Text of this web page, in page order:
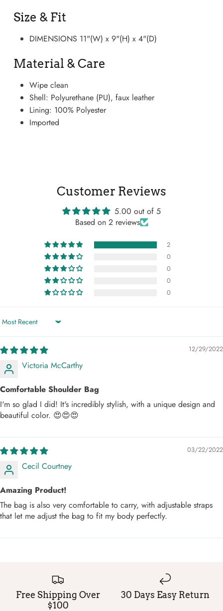
Size & Fit
DIMENSIONS 11"(W) x 9"(H) x 4"(D)
Material & Care
Wipe clean
Shell: Polyurethane (PU), faux leather
Lining: 100% Polyester
Imported
Customer Reviews
5.00 out of 5
Based on 2 reviews
2
0
0
0
0
Sort by
12/29/2022
Victoria McCarthy
Comfortable Shoulder Bag
I'm so glad I did! It's incredibly stylish, with a unique design and
beautiful color. 😍😍😍
03/22/2022
Cecil Courtney
Amazing Product!
The bag is also very comfortable to carry, with adjustable straps
that let me adjust the bag to fit my body perfectly.
Free Shipping Over
$100
30 Days Easy Return